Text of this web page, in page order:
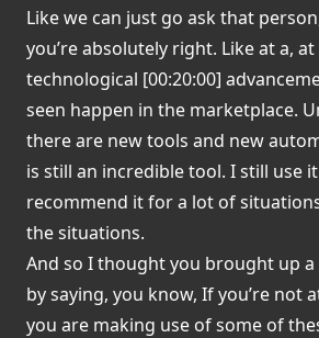
Like we can just go ask that
you’re absolutely right. Like at a,
technological [00:20:00]
seen happen in the marketplace.
there are new tools and new
is still an incredible tool. I still use
recommend it for a lot of
the situations.
And so I thought you brought up
by saying, you know, If you’re not
you are making use of some of